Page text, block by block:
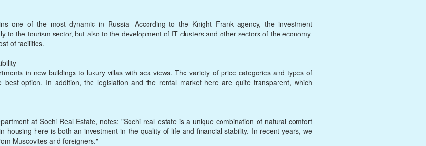
one of the most dynamic in Russia. According to the Knight Frank agency, the investment
to the tourism sector, but also to the development of IT clusters and other sectors of the economy.
of facilities.
in new buildings to luxury villas with sea views. The variety of price categories and types of
best option. In addition, the legislation and the rental market here are quite transparent, which
at Sochi Real Estate, notes: "Sochi real estate is a unique combination of natural comfort
housing here is both an investment in the quality of life and financial stability. In recent years, we
Muscovites and foreigners."